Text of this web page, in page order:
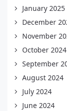
January 2025
December
November
October 2024
September
August 2024
July 2024
June 2024